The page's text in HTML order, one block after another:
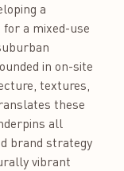
a
a mixed-use
in on-site
textures,
these
all
brand strategy
vibrant